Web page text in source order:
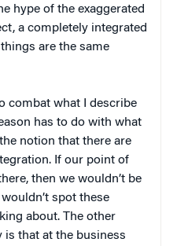
hype of the exaggerated
a completely integrated
are the same
combat what I describe
has to do with what
notion that there are
If our point of
then we wouldn’t be
spot these
about. The other
is that at the business